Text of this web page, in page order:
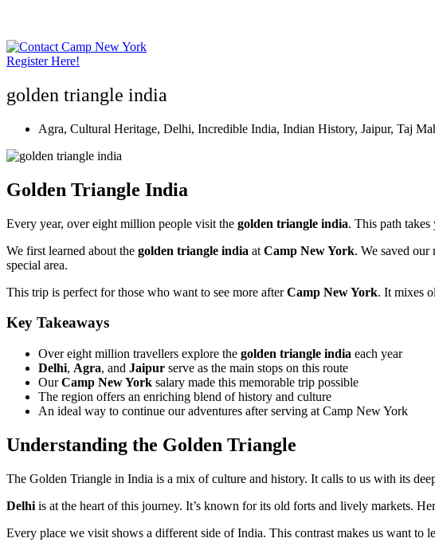
content
Register Here!
golden triangle india
Agra, Cultural Heritage, Delhi, Incredible India, Indian History, Jaipur, Taj
Golden Triangle India
Every year, over eight million people visit the golden triangle india. This path takes
We first learned about the golden triangle india at Camp New York. We saved our
special area.
This trip is perfect for those who want to see more afterCamp New York. It mixes
Key Takeaways
Over eight million travellers explore the golden triangle india each year
Delhi, Agra, and Jaipur serve as the main stops on this route
OurCamp New York salary made this memorable trip possible
The region offers an enriching blend of history and culture
An ideal way to continue our adventures after serving at Camp New York
Understanding the Golden Triangle
The Golden Triangle in India is a mix of culture and history. It calls to us with its
Delhi is at the heart of this journey. It’s known for its old forts and lively markets.
Every place we visit shows a different side of India. This contrast makes us want to